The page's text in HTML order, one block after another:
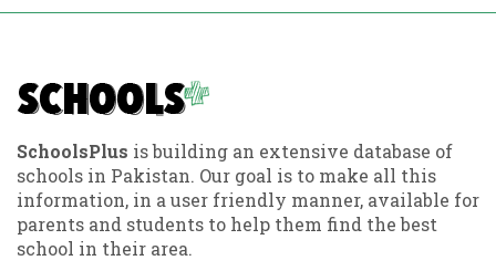
SchoolsPlus is building an extensive database of
schools in Pakistan. Our goal is to make all this
information, in a user friendly manner, available for
parents and students to help them find the best
school in their area.